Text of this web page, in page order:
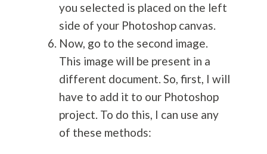
you selected is placed on the left
side of your Photoshop canvas.
Now, go to the second image.
This image will be present in a
different document. So, first, I will
have to add it to our Photoshop
project. To do this, I can use any
of these methods: